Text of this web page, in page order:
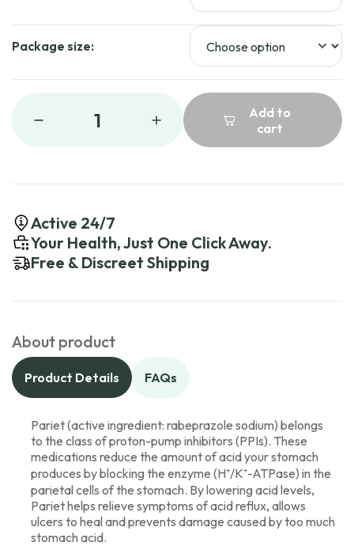
Package size:
1
Add to
cart
Active 24/7
Your Health, Just One Click Away.
Free & Discreet Shipping
About product
Product Details FAQs
Pariet (active ingredient: rabeprazole sodium) belongs
to the class of proton-pump inhibitors (PPIs). These
medications reduce the amount of acid your stomach
produces by blocking the enzyme (H⁺/K⁺-ATPase) in the
parietal cells of the stomach. By lowering acid levels,
Pariet helps relieve symptoms of acid reflux, allows
ulcers to heal and prevents damage caused by too much
stomach acid.